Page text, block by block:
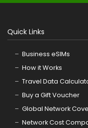
Quick Links
Business eSIMs
How it Works
Travel Data
Buy a Gift Voucher
Global Network
Network Cost